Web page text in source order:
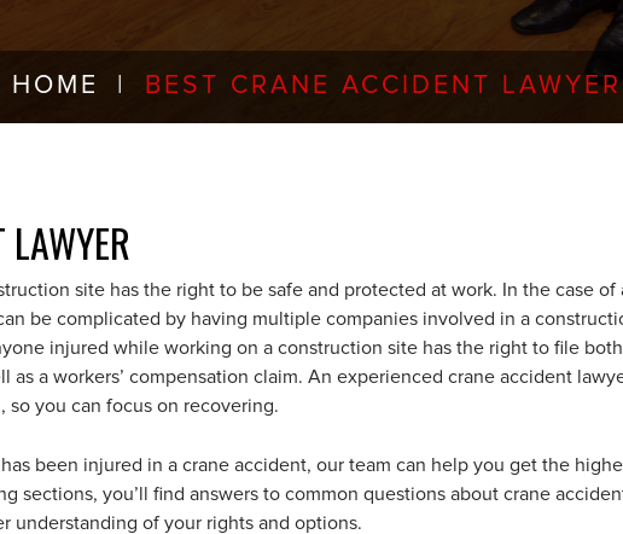
HOME BEST CRANE ACCIDENT
site has the right to be safe and protected at work. In the case of
be complicated by having multiple companies involved in a
injured while working on a construction site has the right to file
as a workers’ compensation claim. An experienced crane accident
you can focus on recovering.
been injured in a crane accident, our team can help you get the
sections, you’ll find answers to common questions about crane
understanding of your rights and options.